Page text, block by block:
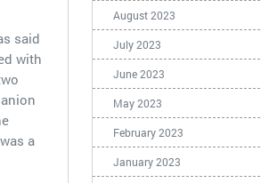
said
with
a
August 2023
July 2023
June 2023
May 2023
February 2023
January 2023